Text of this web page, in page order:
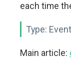
each time
Type: Event
Main article: